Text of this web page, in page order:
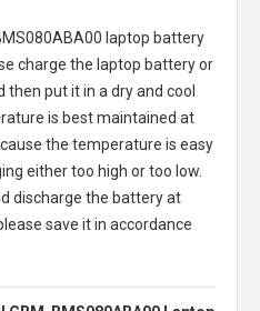
laptop battery
charge the laptop battery or
then put it in a dry and cool
is best maintained at
the temperature is easy
either too high or too low.
discharge the battery at
save it in accordance